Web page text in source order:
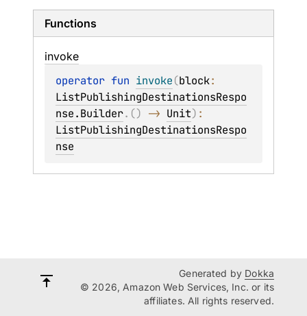
Functions
invoke
operator fun invoke(block
ListPublishingDestinationsRespo
nse.Builder. () -> Unit)
ListPublishingDestinationsRespo
nse
Generated by Dokka
© 2026, Amazon Web Services, Inc. or its
affiliates. All rights reserved.